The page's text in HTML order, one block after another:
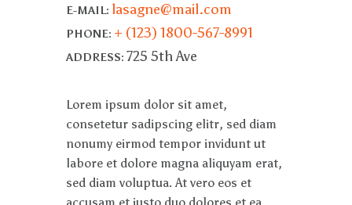
E-MAIL: lasagne@mail.com
PHONE: + (123) 1800-567-8991
ADDRESS: 725 5th Ave
Lorem ipsum dolor sit amet,
consetetur sadipscing elitr, sed diam
nonumy eirmod tempor invidunt ut
labore et dolore magna aliquyam erat,
sed diam voluptua. At vero eos et